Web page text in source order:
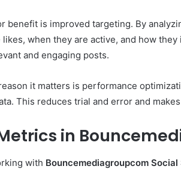
benefit is improved targeting. By
likes, when they are active, and how
and engaging posts.
it matters is performance
This reduces trial and error and
in
with Bouncemediagroupcom Social